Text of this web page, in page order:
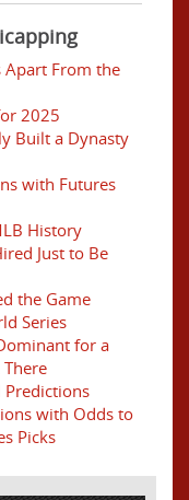
Apart From the
2025
Built a Dynasty
with Futures
History
Just to Be
the Game
Series
for a
Predictions
with Odds to
Picks